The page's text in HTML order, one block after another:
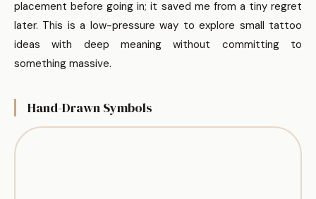
placement before going in; it saved me from a tiny regret
later. This is a low-pressure way to explore small tattoo
ideas with deep meaning without committing to
something massive.
Hand-Drawn Symbols